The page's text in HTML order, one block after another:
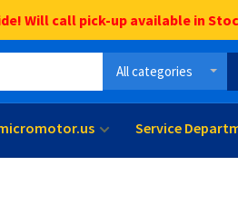
Will call pick-up available in
All categories
Service